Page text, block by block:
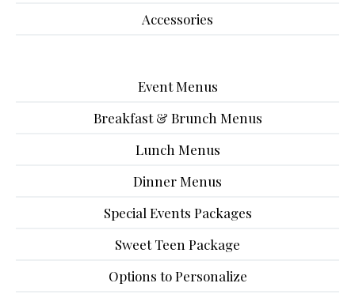
Accessories
Event Menus
Breakfast & Brunch Menus
Lunch Menus
Dinner Menus
Special Events Packages
Sweet Teen Package
Options to Personalize